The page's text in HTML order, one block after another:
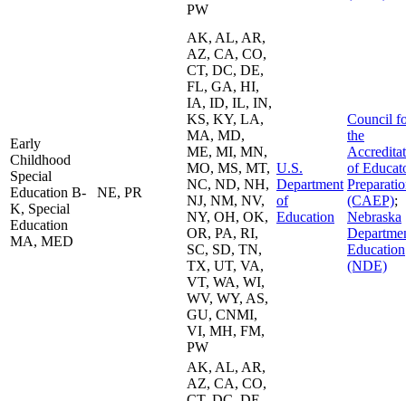
PW
Early
Childhood
Special
Education B-
K, Special
Education
MA, MED
NE, PR
AK, AL, AR,
AZ, CA, CO,
CT, DC, DE,
FL, GA, HI,
IA, ID, IL, IN,
KS, KY, LA,
MA, MD,
ME, MI, MN,
MO, MS, MT,
NC, ND, NH,
NJ, NM, NV,
NY, OH, OK,
OR, PA, RI,
SC, SD, TN,
TX, UT, VA,
VT, WA, WI,
WV, WY, AS,
GU, CNMI,
VI, MH, FM,
PW
U.S.
Department
of
Education
Council
the
of
(CAEP);
Nebraska
Education
(NDE)
AK, AL, AR,
AZ, CA, CO,